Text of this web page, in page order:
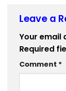
Leave a
Your email
Required
Comment *